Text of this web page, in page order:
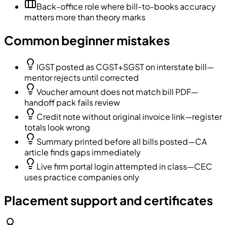
Back-office role where bill-to-books accuracy
matters more than theory marks
Common beginner mistakes
IGST posted as CGST+SGST on interstate bill—
mentor rejects until corrected
Voucher amount does not match bill PDF—
handoff pack fails review
Credit note without original invoice link—register
totals look wrong
Summary printed before all bills posted—CA
article finds gaps immediately
Live firm portal login attempted in class—CEC
uses practice companies only
Placement support and certificates